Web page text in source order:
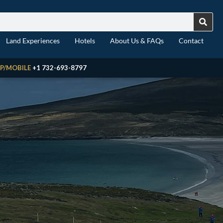
Land Experiences Hotels About Us & FAQs Contact
MOBILE +1 732-693-8797